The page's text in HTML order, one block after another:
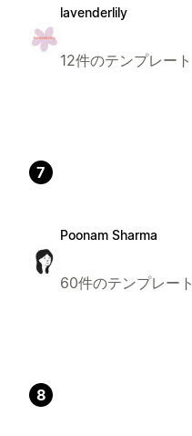
lavenderlily
12件のテンプレート
7
Poonam Sharma
60件のテンプレート
8